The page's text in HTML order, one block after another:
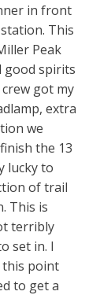
in front
This
Peak
good spirits
got my
extra
we
the 13
lucky to
of trail
This is
terribly
set in. I
this point
to get a